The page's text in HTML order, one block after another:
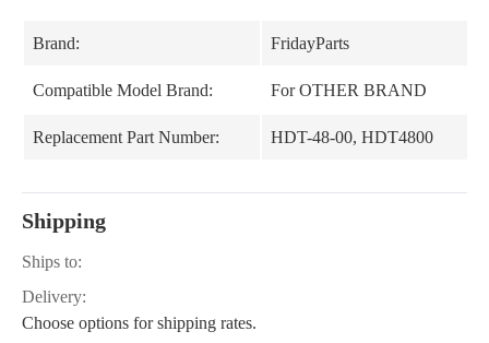
Brand: FridayParts
Compatible Model Brand: For OTHER BRAND
Replacement Part Number: HDT-48-00, HDT4800
Shipping
Ships to:
Delivery:
Choose options for shipping rates.